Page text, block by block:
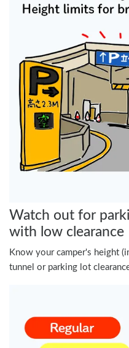
Watch out for
with low clearance
Know your camper's height
tunnel or parking lot